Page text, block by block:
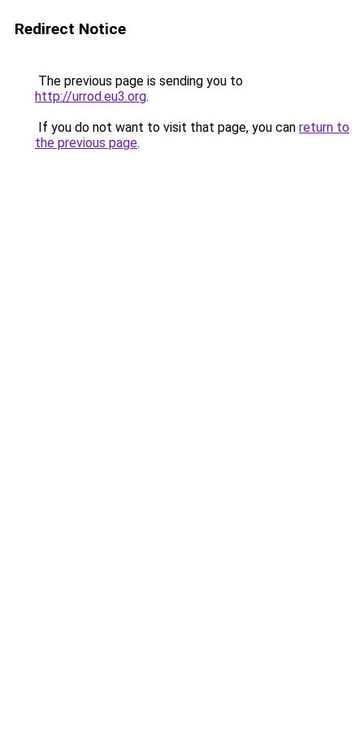
Redirect Notice
The previous page is sending you to
http://urrod.eu3.org.
If you do not want to visit that page, you can return to
the previous page.